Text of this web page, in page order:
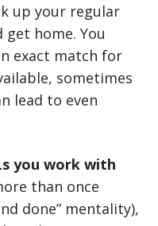
up your regular
home. You
exact match for
sometimes
lead to even
you work with
than once
done” mentality),